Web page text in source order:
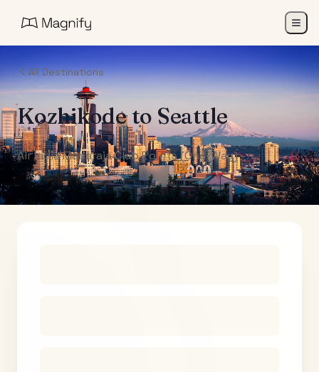
All Destinations
Kozhikodeto Seattle
Air India Maharaja Club Points (One-Way)